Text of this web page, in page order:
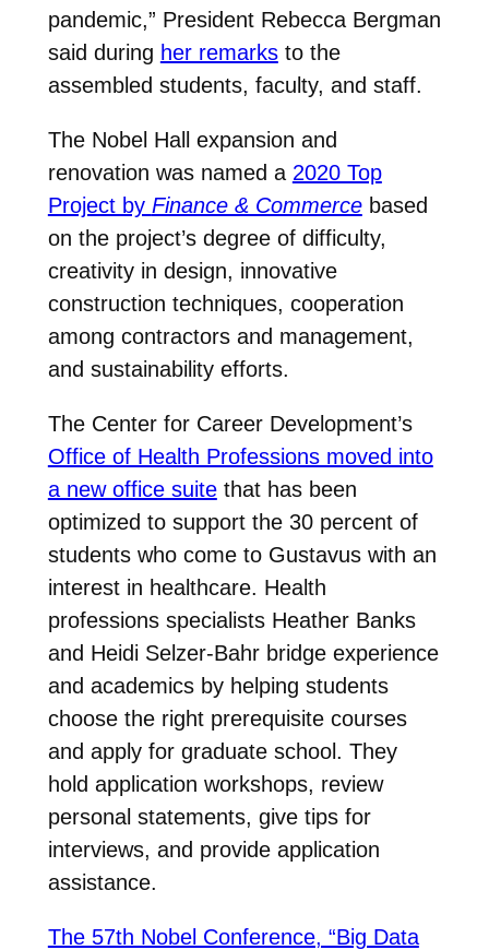
pandemic,” President Rebecca Bergman
said during her remarksto the
assembled students, faculty, and staff.
The Nobel Hall expansion and
renovation was named a 2020 Top
Project by Finance & Commercebased
on the project’s degree of difficulty,
creativity in design, innovative
construction techniques, cooperation
among contractors and management,
and sustainability efforts.
The Center for Career Development’s
Office of Health Professions moved into
a new office suitethat has been
optimized to support the 30 percent of
students who come to Gustavus with an
interest in healthcare. Health
professions specialists Heather Banks
and Heidi Selzer-Bahr bridge experience
and academics by helping students
choose the right prerequisite courses
and apply for graduate school. They
hold application workshops, review
personal statements, give tips for
interviews, and provide application
assistance.
The 57th Nobel Conference, “Big Data